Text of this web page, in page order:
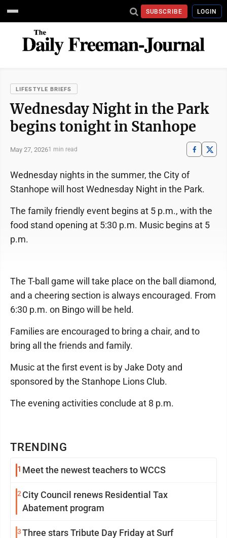
SUBSCRIBE LOGIN
LIFESTYLE BRIEFS
Wednesday Night in the Park
begins tonight in Stanhope
May 27, 20261 min read
TRENDING
1 Meet the newest teachers to WCCS
2 City Council renews Residential Tax
Abatement program
3Three stars Tribute Day Friday at Surf
Wednesday nights in the summer, the City of
Stanhope will host Wednesday Night in the Park.
The family friendly event begins at 5 p.m., with the
food stand opening at 5:30 p.m. Music begins at 5
p.m.
The T-ball game will take place on the ball diamond,
and a cheering section is always encouraged. From
6:30 p.m. on Bingo will be held.
Families are encouraged to bring a chair, and to
bring all the friends and family.
Music at the first event is by Jake Doty and
sponsored by the Stanhope Lions Club.
The evening activities conclude at 8 p.m.